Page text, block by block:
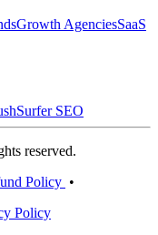
Growth AgenciesSaaS
Surfer SEO
reserved.
Policy •
Policy